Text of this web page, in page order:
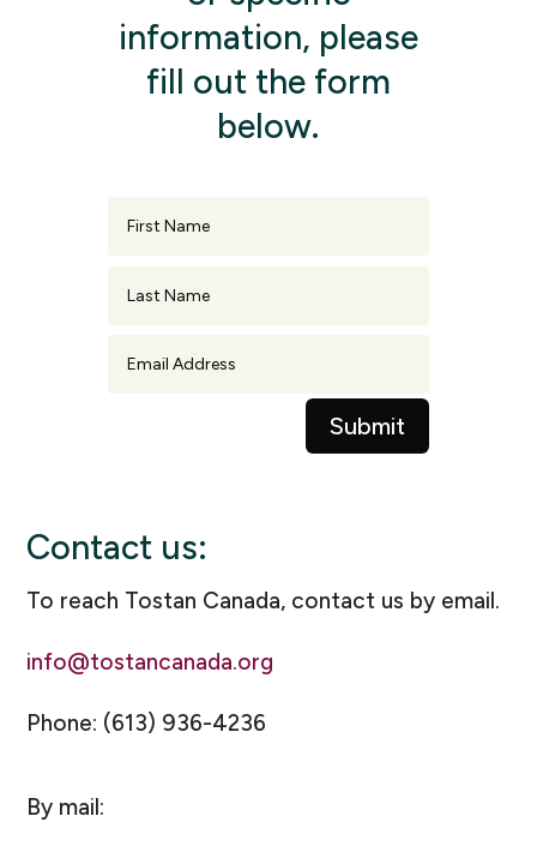
information, please
fill out the form
below.
Name
Name
Address
Submit
Contact us:
To reach Tostan Canada, contact us by email.
info@tostancanada.org
Phone: (613) 936-4236
By mail: